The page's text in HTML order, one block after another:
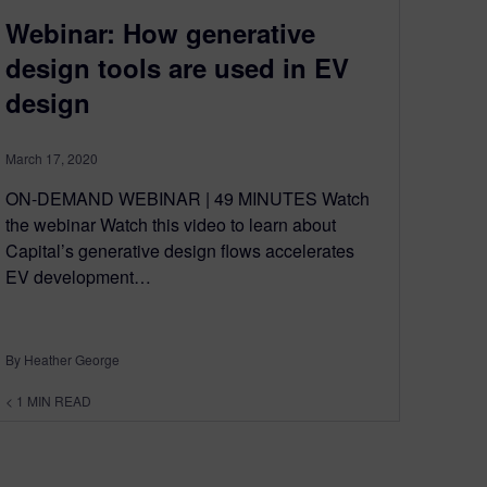
Webinar: How generative
design tools are used in EV
design
March 17, 2020
ON-DEMAND WEBINAR | 49 MINUTES Watch
the webinar Watch this video to learn about
Capital’s generative design flows accelerates
EV development…
By Heather George
< 1 MIN READ